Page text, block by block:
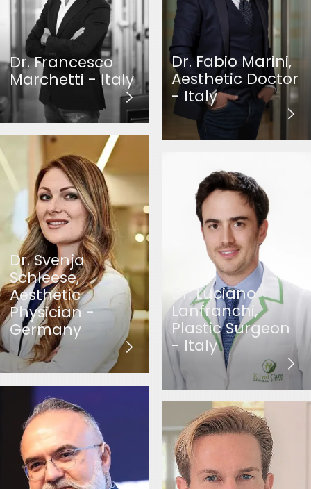
Dr. Francesco
Marchetti - Italy
Dr. Fabio Marini,
Aesthetic Doctor
- Italy
Dr. Svenja
Schleese,
Aesthetic
Physician -
Germany
Dr. Luciano
Lanfranchi,
Plastic Surgeon
- Italy